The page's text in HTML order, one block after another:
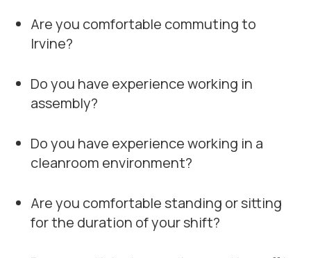
Are you comfortable commuting to
Irvine?
Do you have experience working in
assembly?
Do you have experience working in a
cleanroom environment?
Are you comfortable standing or sitting
for the duration of your shift?